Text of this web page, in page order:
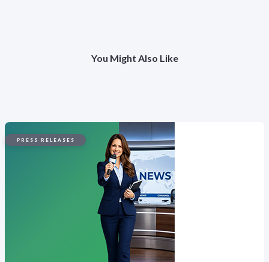
You Might Also Like
PRESS RELEASES